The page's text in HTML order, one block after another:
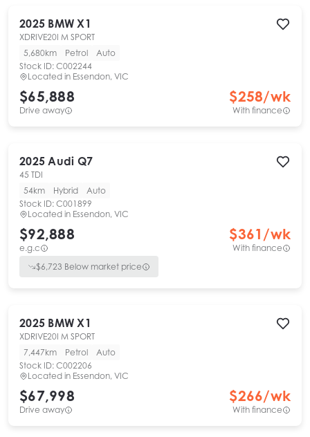
2025 BMW X1
XDRIVE20I M SPORT
5,680km
Petrol
Auto
Stock ID: C002244
Located in Essendon, VIC
$65,888
Drive away
$258/wk
With finance
2025 Audi Q7
45 TDI
54km
Hybrid
Auto
Stock ID: C001899
Located in Essendon, VIC
$92,888
e.g.c
$361 /wk
With finance
$6,723 Below market price
2025 BMW X1
XDRIVE20I M SPORT
7,447km
Petrol
Auto
Stock ID: C002206
Located in Essendon, VIC
$67,998
Drive away
$266/wk
With finance